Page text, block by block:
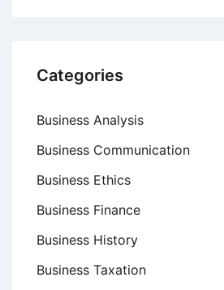
Categories
Business Analysis
Business Communication
Business Ethics
Business Finance
Business History
Business Taxation